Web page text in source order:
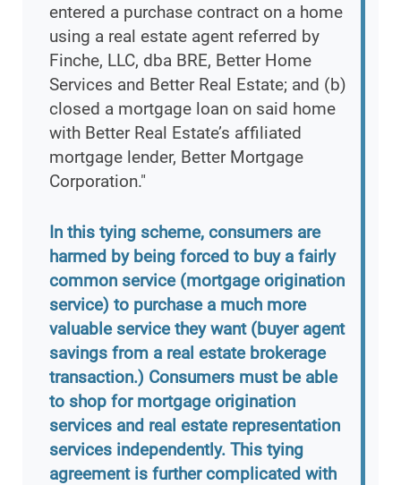
entered a purchase contract on a home
using a real estate agent referred by
Finche, LLC, dba BRE, Better Home
Services and Better Real Estate; and (b)
closed a mortgage loan on said home
with Better Real Estate’s affiliated
mortgage lender, Better Mortgage
Corporation."
In this tying scheme, consumers are
harmed by being forced to buy a fairly
common service (mortgage origination
service) to purchase a much more
valuable service they want (buyer agent
savings from a real estate brokerage
transaction.) Consumers must be able
to shop for mortgage origination
services and real estate representation
services independently. This tying
agreement is further complicated with